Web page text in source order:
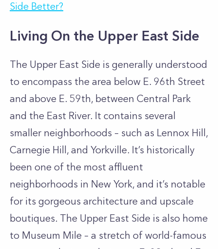
Side Better?
Living On the Upper East Side
The Upper East Side is generally understood
to encompass the area below E. 96th Street
and above E. 59th, between Central Park
and the East River. It contains several
smaller neighborhoods – such as Lennox Hill,
Carnegie Hill, and Yorkville. It’s historically
been one of the most affluent
neighborhoods in New York, and it’s notable
for its gorgeous architecture and upscale
boutiques. The Upper East Side is also home
to Museum Mile – a stretch of world-famous